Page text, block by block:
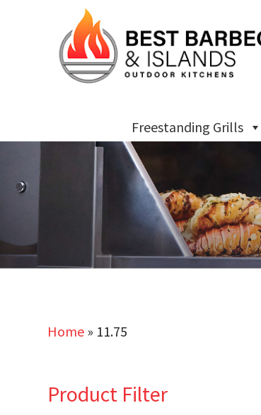
Freestanding Grills
Home » 11.75
Product Filter